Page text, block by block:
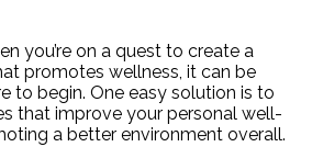
you’re on a quest to create a
promotes wellness, it can be
to begin. One easy solution is to
that improve your personal well-
a better environment overall.